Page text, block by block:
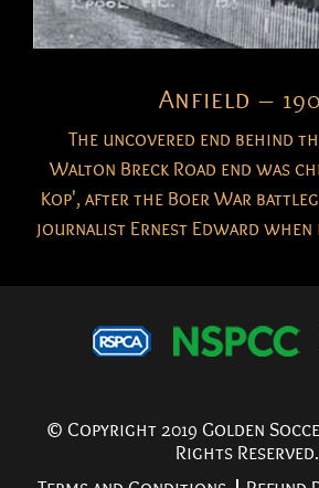
Anfield –
The uncovered end behind
Walton Breck Road end was
Kop', after the Boer War
journalist Ernest Edward when
© Copyright 2019 Golden
Rights Reserved.